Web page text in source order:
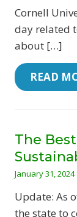
Cornell
day related
about […]
READ
The
January 31, 2024
Update: As
the state to